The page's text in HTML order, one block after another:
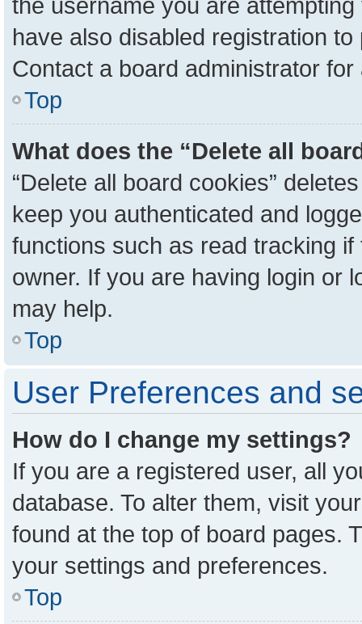
have also disabled registration
Contact a board administrator
Top
What does the “Delete all
“Delete all board cookies”
keep you authenticated and
functions such as read tracking
owner. If you are having login or
may help.
Top
User Preferences and
How do I change my settings?
If you are a registered user, all
database. To alter them, visit
found at the top of board pages.
your settings and preferences.
Top